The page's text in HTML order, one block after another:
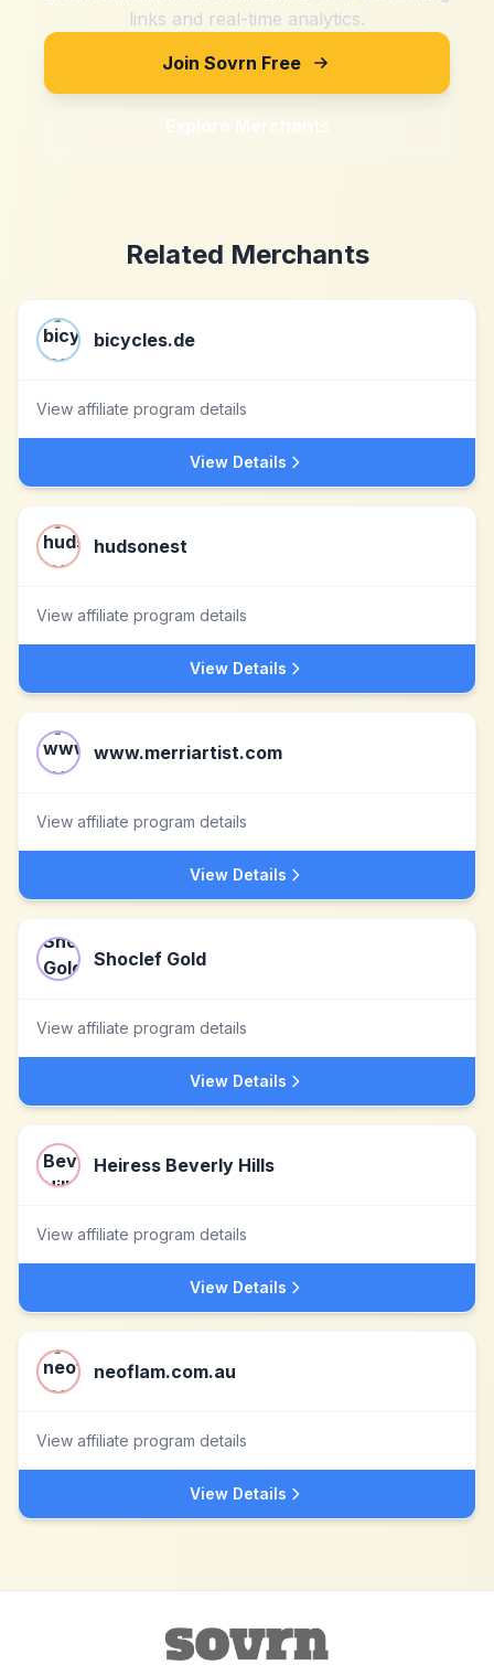
links and real-time analytics.
Join Sovrn Free
Explore Merchants
Related Merchants
bicycles.de
View affiliate program details
View Details
hudsonest
View affiliate program details
View Details
www.merriartist.com
View affiliate program details
View Details
Shoclef Gold
View affiliate program details
View Details
Heiress Beverly Hills
View affiliate program details
View Details
neoflam.com.au
View affiliate program details
View Details